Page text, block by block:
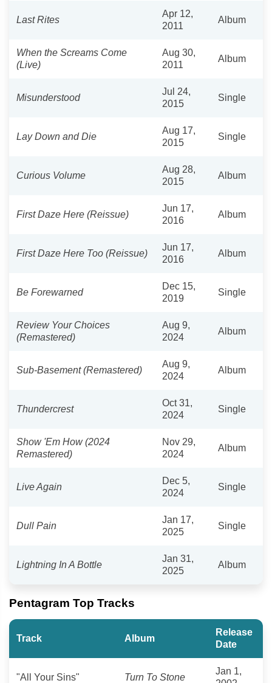
Last Rites
Apr 12,
2011
Album
When the Screams Come
(Live)
Aug 30,
2011
Album
Misunderstood
Jul 24,
2015
Single
Lay Down and Die
Aug 17,
2015
Single
Curious Volume
Aug 28,
2015
Album
First Daze Here (Reissue)
Jun 17,
2016
Album
First Daze Here Too (Reissue)
Jun 17,
2016
Album
Be Forewarned
Dec 15,
2019
Single
Review Your Choices
(Remastered)
Aug 9,
2024
Album
Sub-Basement (Remastered)
Aug 9,
2024
Album
Thundercrest
Oct 31,
2024
Single
Show 'Em How (2024
Remastered)
Nov 29,
2024
Album
Live Again
Dec 5,
2024
Single
Dull Pain
Jan 17,
2025
Single
Lightning In A Bottle
Jan 31,
2025
Album
Pentagram Top Tracks
Track Album
Release
Date
"All Your Sins" Turn To Stone
Jan 1,